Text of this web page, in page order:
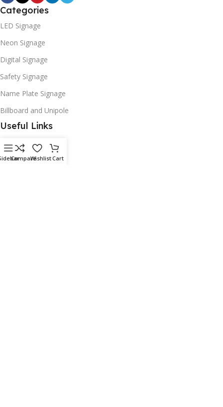
Categories
LED Signage
Neon Signage
Digital Signage
Safety Signage
Name Plate Signage
Billboard and Unipole
Useful Links
Promotions
StoresCompareWishlistCart